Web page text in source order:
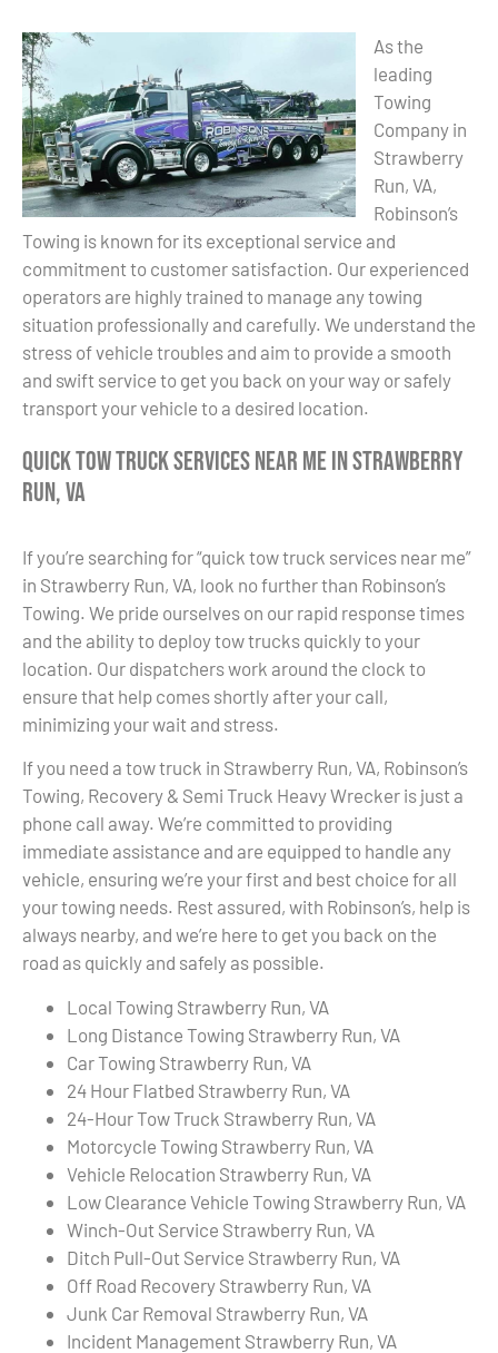
As the
leading
Towing
Company in
Strawberry
Run, VA,
Robinson’s
Towing is known for its exceptional service and
commitment to customer satisfaction. Our experienced
operators are highly trained to manage any towing
situation professionally and carefully. We understand the
stress of vehicle troubles and aim to provide a smooth
and swift service to get you back on your way or safely
transport your vehicle to a desired location.
Quick Tow Truck Services Near Me in Strawberry
Run, VA
If you’re searching for “quick tow truck services near me”
in Strawberry Run, VA, look no further than Robinson’s
Towing. We pride ourselves on our rapid response times
and the ability to deploy tow trucks quickly to your
location. Our dispatchers work around the clock to
ensure that help comes shortly after your call,
minimizing your wait and stress.
If you need a tow truck in Strawberry Run, VA, Robinson’s
Towing, Recovery & Semi Truck Heavy Wrecker is just a
phone call away. We’re committed to providing
immediate assistance and are equipped to handle any
vehicle, ensuring we’re your first and best choice for all
your towing needs. Rest assured, with Robinson’s, help is
always nearby, and we’re here to get you back on the
road as quickly and safely as possible.
Local Towing Strawberry Run, VA
Long Distance Towing Strawberry Run, VA
Car Towing Strawberry Run, VA
24 Hour Flatbed Strawberry Run, VA
24-Hour Tow Truck Strawberry Run, VA
Motorcycle Towing Strawberry Run, VA
Vehicle Relocation Strawberry Run, VA
Low Clearance Vehicle Towing Strawberry Run, VA
Winch-Out Service Strawberry Run, VA
Ditch Pull-Out Service Strawberry Run, VA
Off Road Recovery Strawberry Run, VA
Junk Car Removal Strawberry Run, VA
Incident Management Strawberry Run, VA